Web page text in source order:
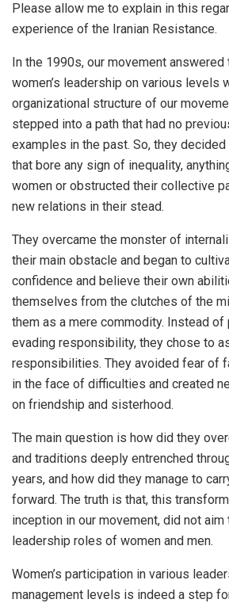
Please allow me to explain in this
experience of the Iranian Resistance.
In the 1990s, our movement
women’s leadership on various levels
organizational structure of our
stepped into a path that had no
examples in the past. So, they
that bore any sign of inequality,
women or obstructed their collective
new relations in their stead.
They overcame the monster of
their main obstacle and began to
confidence and believe their own
themselves from the clutches of the
them as a mere commodity. Instead of
evading responsibility, they chose to
responsibilities. They avoided fear of
in the face of difficulties and created
on friendship and sisterhood.
The main question is how did they
and traditions deeply entrenched
years, and how did they manage to
forward. The truth is that, this
inception in our movement, did not
leadership roles of women and men.
Women’s participation in various
management levels is indeed a step